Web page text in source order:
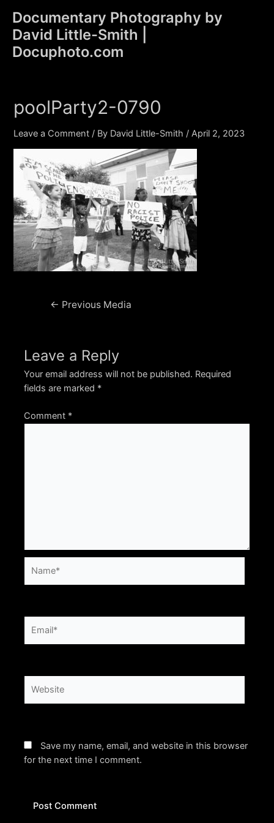
content
Documentary Photography by
David Little-Smith |
Docuphoto.com
poolParty2-0790
Leave a Comment / By David Little-Smith /April 2, 2023
Post← Previous Media
Leave a Reply
Your email address will not be published. Required
fields are marked *
Comment *
Save my name, email, and website in this browser
for the next time I comment.